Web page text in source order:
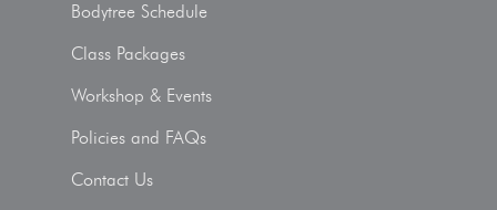
Bodytree Schedule
Class Packages
Workshop & Events
Policies and FAQs
Contact Us